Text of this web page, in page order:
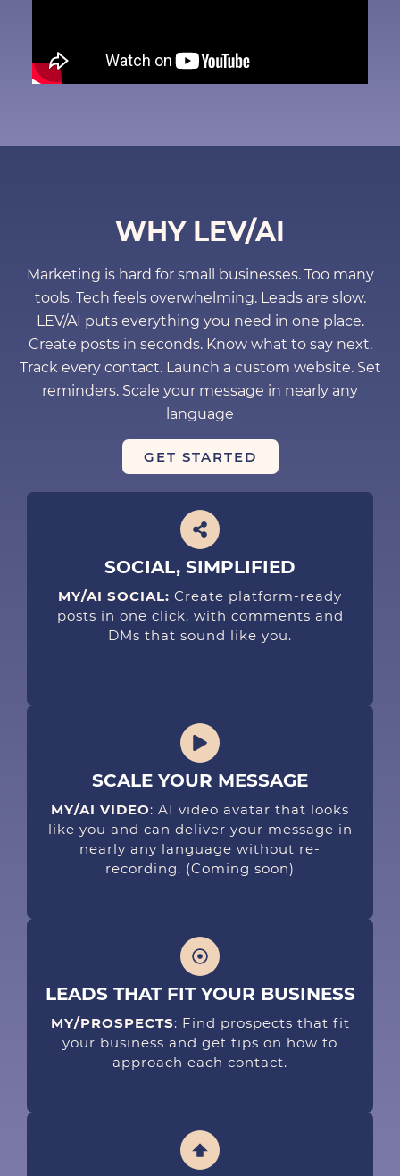
WHY LEV/AI
Marketing is hard for small businesses. Too many
tools. Tech feels overwhelming. Leads are slow.
LEV/AI puts everything you need in one place.
Create posts in seconds. Know what to say next.
Track every contact. Launch a custom website. Set
reminders. Scale your message in nearly any
language
GET STARTED
SOCIAL, SIMPLIFIED
MY/AI SOCIAL: Create platform-ready
posts in one click, with comments and
DMs that sound like you.
SCALE YOUR MESSAGE
MY/AI VIDEO: AI video avatar that looks
like you and can deliver your message in
nearly any language without re-
recording. (Coming soon)
LEADS THAT FIT YOUR BUSINESS
MY/PROSPECTS: Find prospects that fit
your business and get tips on how to
approach each contact.